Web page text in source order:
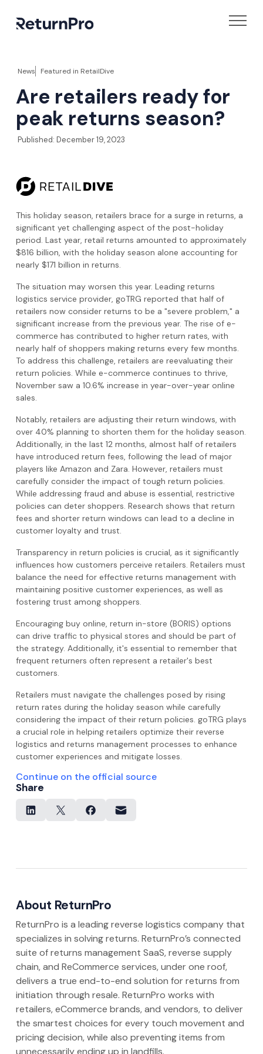
News Featured in RetailDive
Are retailers ready for
peak returns season?
Published:December 19, 2023
This holiday season, retailers brace for a surge in returns, a
significant yet challenging aspect of the post-holiday
period. Last year, retail returns amounted to approximately
$816 billion, with the holiday season alone accounting for
nearly $171 billion in returns.
The situation may worsen this year. Leading returns
logistics service provider, goTRG reported that half of
retailers now consider returns to be a "severe problem," a
significant increase from the previous year. The rise of e-
commerce has contributed to higher return rates, with
nearly half of shoppers making returns every few months.
To address this challenge, retailers are reevaluating their
return policies. While e-commerce continues to thrive,
November saw a 10.6% increase in year-over-year online
sales.
Notably, retailers are adjusting their return windows, with
over 40% planning to shorten them for the holiday season.
Additionally, in the last 12 months, almost half of retailers
have introduced return fees, following the lead of major
players like Amazon and Zara. However, retailers must
carefully consider the impact of tough return policies.
While addressing fraud and abuse is essential, restrictive
policies can deter shoppers. Research shows that return
fees and shorter return windows can lead to a decline in
customer loyalty and trust.
Transparency in return policies is crucial, as it significantly
influences how customers perceive retailers. Retailers must
balance the need for effective returns management with
maintaining positive customer experiences, as well as
fostering trust among shoppers.
Encouraging buy online, return in-store (BORIS) options
can drive traffic to physical stores and should be part of
the strategy. Additionally, it's essential to remember that
frequent returners often represent a retailer's best
customers.
Retailers must navigate the challenges posed by rising
return rates during the holiday season while carefully
considering the impact of their return policies. goTRG plays
a crucial role in helping retailers optimize their reverse
logistics and returns management processes to enhance
customer experiences and mitigate losses.
Continue on the official source
Share
About ReturnPro
ReturnPro is a leading reverse logistics company that
specializes in solving returns. ReturnPro’s connected
suite of returns management SaaS, reverse supply
chain, and ReCommerce services, under one roof,
delivers a true end-to-end solution for returns from
initiation through resale. ReturnPro works with
retailers, eCommerce brands, and vendors, to deliver
the smartest choices for every touch movement and
pricing decision, while also preventing items from